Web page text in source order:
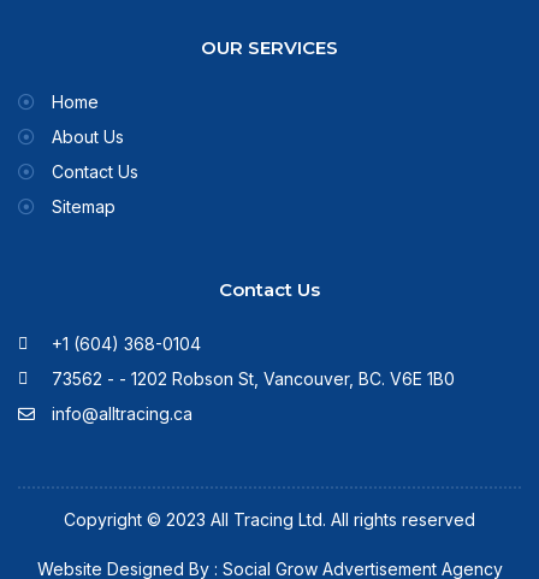
OUR SERVICES
Home
About Us
Contact Us
Sitemap
Contact Us
+1 (604) 368-0104
73562 - - 1202 Robson St, Vancouver, BC. V6E 1B0
info@alltracing.ca
Copyright © 2023 All Tracing Ltd. All rights reserved
Website Designed By : Social Grow Advertisement Agency